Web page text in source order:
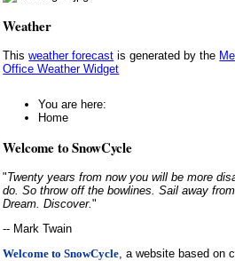
Weather
Thisweather forecast is generated by the
Office Weather Widget
You are here:
Home
Welcome to SnowCycle
"Twenty years from now you will be more
do. So throw off the bowlines. Sail away
Dream. Discover."
-- Mark Twain
Welcome to SnowCycle , a website based on